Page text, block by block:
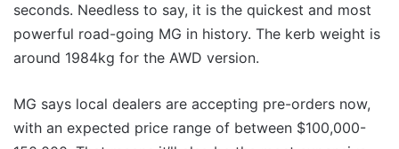
seconds. Needless to say, it is the quickest and most
powerful road-going MG in history. The kerb weight is
around 1984kg for the AWD version.
MG says local dealers are accepting pre-orders now,
with an expected price range of between $100,000-